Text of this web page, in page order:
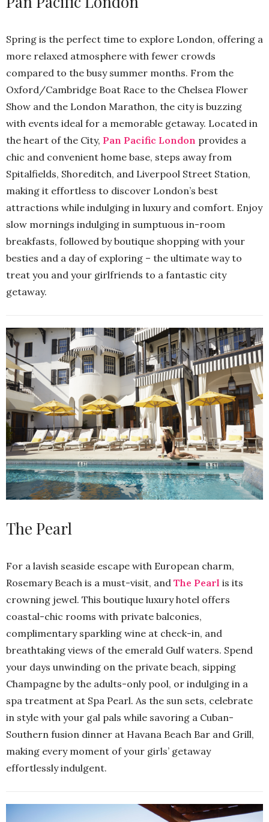
Spring is the perfect time to explore London, offering a
more relaxed atmosphere with fewer crowds
compared to the busy summer months. From the
Oxford/Cambridge Boat Race to the Chelsea Flower
Show and the London Marathon, the city is buzzing
with events ideal for a memorable getaway. Located in
the heart of the City, Pan Pacific London provides a
chic and convenient home base, steps away from
Spitalfields, Shoreditch, and Liverpool Street Station,
making it effortless to discover London’s best
attractions while indulging in luxury and comfort. Enjoy
slow mornings indulging in sumptuous in-room
breakfasts, followed by boutique shopping with your
besties and a day of exploring – the ultimate way to
treat you and your girlfriends to a fantastic city
getaway.
The Pearl
For a lavish seaside escape with European charm,
Rosemary Beach is a must-visit, and The Pearl is its
crowning jewel. This boutique luxury hotel offers
coastal-chic rooms with private balconies,
complimentary sparkling wine at check-in, and
breathtaking views of the emerald Gulf waters. Spend
your days unwinding on the private beach, sipping
Champagne by the adults-only pool, or indulging in a
spa treatment at Spa Pearl. As the sun sets, celebrate
in style with your gal pals while savoring a Cuban-
Southern fusion dinner at Havana Beach Bar and Grill,
making every moment of your girls’ getaway
effortlessly indulgent.